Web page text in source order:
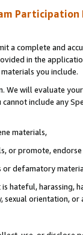
Participation
a complete and
in the
you include.
We will evaluate
include any
materials,
or promote,
or defamatory
hateful, harassing,
sexual orientation, or